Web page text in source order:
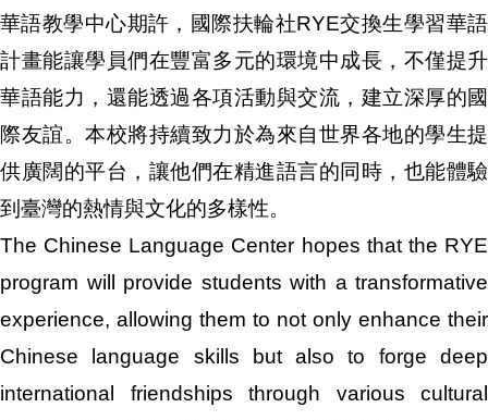
華語教學中心期許，國際扶輪社RYE交換生學習華語
計畫能讓學員們在豐富多元的環境中成長，不僅提升
華語能力，還能透過各項活動與交流，建立深厚的國
際友誼。本校將持續致力於為來自世界各地的學生提
供廣闊的平台，讓他們在精進語言的同時，也能體驗
到臺灣的熱情與文化的多樣性。
The Chinese Language Center hopes that the RYE
program will provide students with a transformative
experience, allowing them to not only enhance their
Chinese language skills but also to forge deep
international friendships through various cultural